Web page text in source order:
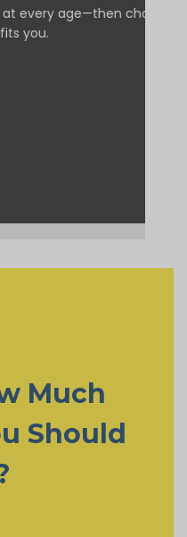
every age—then choose
you.
Much
Should